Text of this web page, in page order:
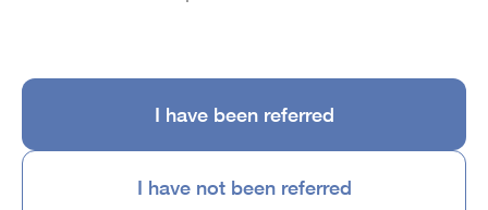
I have been referred
I have not been referred